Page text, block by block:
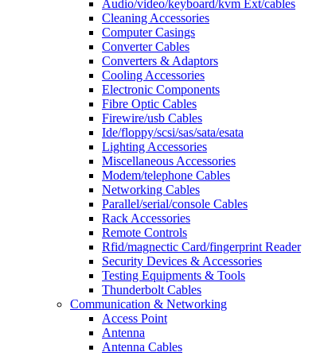
Audio/video/keyboard/kvm Ext/cables
Cleaning Accessories
Computer Casings
Converter Cables
Converters & Adaptors
Cooling Accessories
Electronic Components
Fibre Optic Cables
Firewire/usb Cables
Ide/floppy/scsi/sas/sata/esata
Lighting Accessories
Miscellaneous Accessories
Modem/telephone Cables
Networking Cables
Parallel/serial/console Cables
Rack Accessories
Remote Controls
Rfid/magnectic Card/fingerprint Reader
Security Devices & Accessories
Testing Equipments & Tools
Thunderbolt Cables
Communication & Networking
Access Point
Antenna
Antenna Cables